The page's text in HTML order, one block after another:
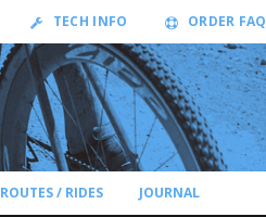
TECH INFO ORDER FAQ
ROUTES / RIDES JOURNAL